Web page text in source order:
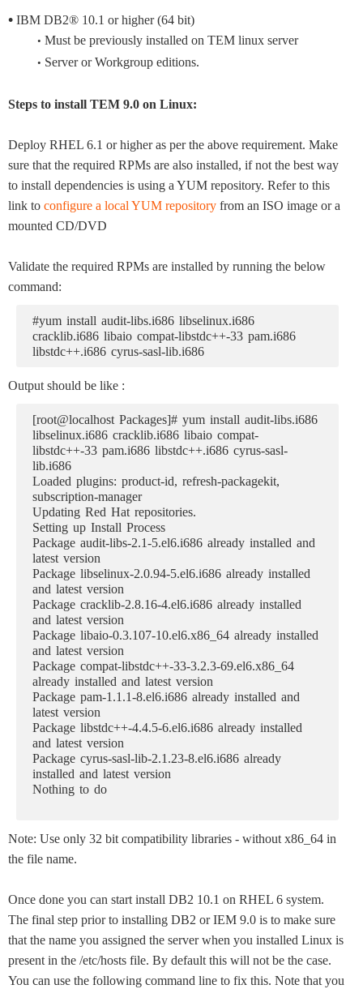
• IBM DB2® 10.1 or higher (64 bit)
• Must be previously installed on TEM linux server
• Server or Workgroup editions.
Steps to install TEM 9.0 on Linux:
Deploy RHEL 6.1 or higher as per the above requirement. Make
sure that the required RPMs are also installed, if not the best way
to install dependencies is using a YUM repository. Refer to this
link to configure a local YUM repository from an ISO image or a
mounted CD/DVD
Validate the required RPMs are installed by running the below
command:
#yum install audit-libs.i686 libselinux.i686
cracklib.i686 libaio compat-libstdc++-33 pam.i686
libstdc++.i686 cyrus-sasl-lib.i686
Output should be like :
[root@localhost Packages]# yum install audit-libs.i686
libselinux.i686 cracklib.i686 libaio compat-
libstdc++-33 pam.i686 libstdc++.i686 cyrus-sasl-
lib.i686
Loaded plugins: product-id, refresh-packagekit,
subscription-manager
Updating Red Hat repositories.
Setting up Install Process
Package audit-libs-2.1-5.el6.i686 already installed and
latest version
Package libselinux-2.0.94-5.el6.i686 already installed
and latest version
Package cracklib-2.8.16-4.el6.i686 already installed
and latest version
Package libaio-0.3.107-10.el6.x86_64 already installed
and latest version
Package compat-libstdc++-33-3.2.3-69.el6.x86_64
already installed and latest version
Package pam-1.1.1-8.el6.i686 already installed and
latest version
Package libstdc++-4.4.5-6.el6.i686 already installed
and latest version
Package cyrus-sasl-lib-2.1.23-8.el6.i686 already
installed and latest version
Nothing to do
Note: Use only 32 bit compatibility libraries - without x86_64 in
the file name.
Once done you can start install DB2 10.1 on RHEL 6 system.
The final step prior to installing DB2 or IEM 9.0 is to make sure
that the name you assigned the server when you installed Linux is
present in the /etc/hosts file. By default this will not be the case.
You can use the following command line to fix this. Note that you